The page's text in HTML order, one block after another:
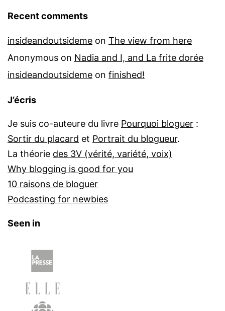
Recent comments
insideandoutsideme on The view from here
Anonymous on Nadia and I, and La frite dorée
insideandoutsideme on finished!
J’écris
Je suis co-auteure du livre Pourquoi bloguer :
Sortir du placard et Portrait du blogueur.
La théorie des 3V (vérité, variété, voix)
Why blogging is good for you
10 raisons de bloguer
Podcasting for newbies
Seen in